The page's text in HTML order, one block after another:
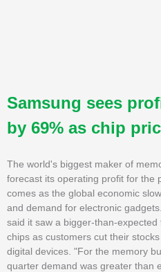
Samsung sees
by 69% as chip
The world's biggest maker of
forecast its operating profit for the
comes as the global economic
and demand for electronic
said it saw a bigger-than-
chips as customers cut their
digital devices. "For the memory
quarter demand was greater than